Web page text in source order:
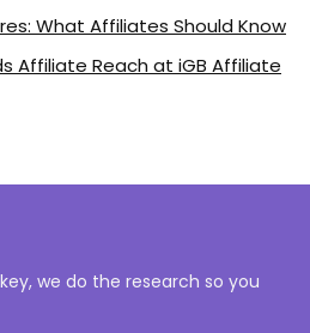
What Affiliates Should Know
Affiliate Reach at iGB Affiliate
we do the research so you